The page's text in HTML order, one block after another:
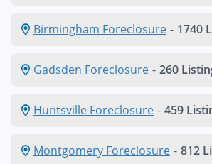
Birmingham Foreclosure - 1740
Gadsden Foreclosure - 260
Huntsville Foreclosure - 459
Montgomery Foreclosure - 812